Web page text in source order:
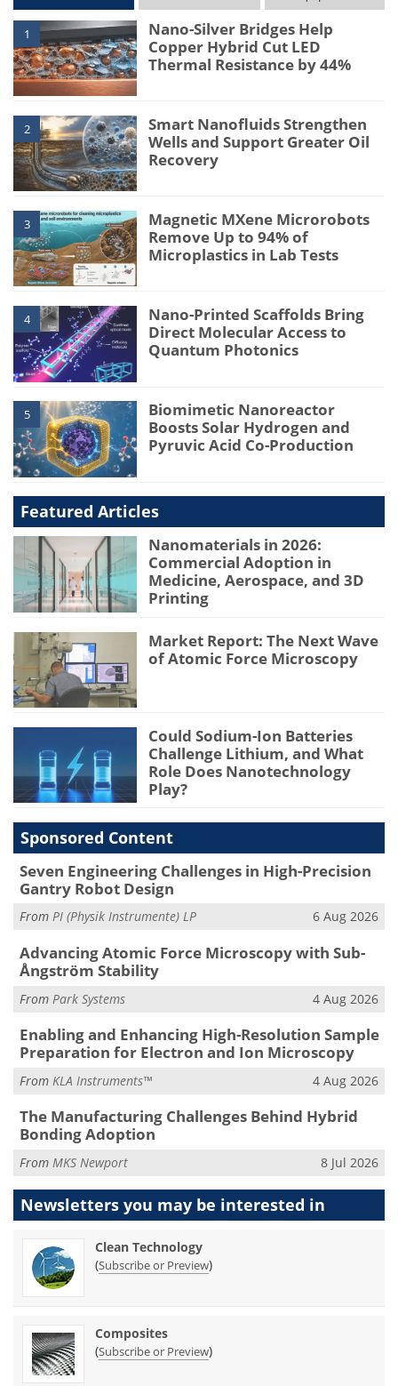
1
Nano-Silver Bridges Help
Copper Hybrid Cut LED
Thermal Resistance by 44%
2
Smart Nanofluids Strengthen
Wells and Support Greater Oil
Recovery
3
Magnetic MXene Microrobots
Remove Up to 94% of
Microplastics in Lab Tests
4
Nano-Printed Scaffolds Bring
Direct Molecular Access to
Quantum Photonics
5
Biomimetic Nanoreactor
Boosts Solar Hydrogen and
Pyruvic Acid Co-Production
Featured Articles
Nanomaterials in 2026:
Commercial Adoption in
Medicine, Aerospace, and 3D
Printing
Market Report: The Next Wave
of Atomic Force Microscopy
Could Sodium-Ion Batteries
Challenge Lithium, and What
Role Does Nanotechnology
Play?
Sponsored Content
Seven Engineering Challenges in High-Precision
Gantry Robot Design
From PI (Physik Instrumente) LP 6 Aug 2026
Advancing Atomic Force Microscopy with Sub-
Ångström Stability
From Park Systems 4 Aug 2026
Enabling and Enhancing High-Resolution Sample
Preparation for Electron and Ion Microscopy
From KLA Instruments™ 4 Aug 2026
The Manufacturing Challenges Behind Hybrid
Bonding Adoption
From MKS Newport 8 Jul 2026
Newsletters you may be interested in
Clean Technology
(Subscribe or Preview)
Composites
(Subscribe or Preview)